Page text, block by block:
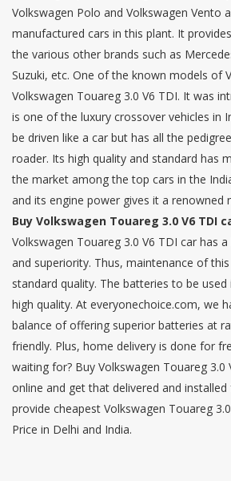
Volkswagen Polo and Volkswagen Vento
manufactured cars in this plant. It
the various other brands such as
Suzuki, etc. One of the known models of
Volkswagen Touareg 3.0 V6 TDI. It was
is one of the luxury crossover vehicles in
be driven like a car but has all the
roader. Its high quality and standard has
the market among the top cars in the
and its engine power gives it a renowned
Buy Volkswagen Touareg 3.0 V6 TDI
Volkswagen Touareg 3.0 V6 TDI car has
and superiority. Thus, maintenance of
standard quality. The batteries to be
high quality. At everyonechoice.com, we
balance of offering superior batteries at
friendly. Plus, home delivery is done for
waiting for? Buy Volkswagen Touareg 3.0
online and get that delivered and
provide cheapest Volkswagen Touareg
Price in Delhi and India.